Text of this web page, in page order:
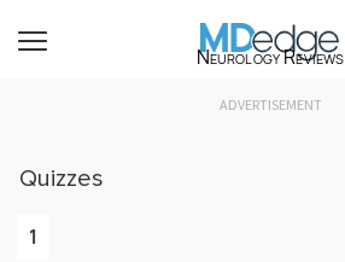
Neurology Reviews
ADVERTISEMENT
Quizzes
1